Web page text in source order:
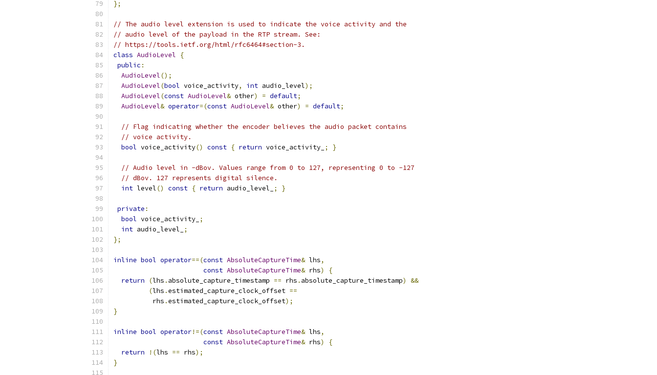
};
// The audio level extension is used to indicate the voice activity and the
// audio level of the payload in the RTP stream. See:
// https://tools.ietf.org/html/rfc6464#section-3.
class AudioLevel
{
public :
AudioLevel();
AudioLevel(bool voice_activity, int audio_level);
AudioLevel(const AudioLevel& other) = default;
AudioLevel& operator=(const AudioLevel& other) = default;
// Flag indicating whether the encoder believes the audio packet contains
// voice activity.
bool voice_activity() const { return voice_activity_ ; }
// Audio level in -dBov. Values range from 0 to 127, representing 0 to -127
// dBov. 127 represents digital silence.
int level() const { return audio_level_ ; }
private :
bool voice_activity_ ;
int audio_level_
;
};
inline bool operator==(const AbsoluteCaptureTime& lhs,
const AbsoluteCaptureTime& rhs)
{
return
(lhs . absolute_capture_timestamp == rhs . absolute_capture_timestamp)
&&
(lhs .estimated_capture_clock_offset ==
          rhs
.estimated_capture_clock_offset);
}
inline bool operator!=(const AbsoluteCaptureTime& lhs,
const AbsoluteCaptureTime& rhs)
{
return
!(lhs == rhs);
}